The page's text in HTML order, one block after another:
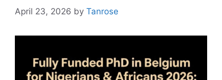
April 23, 2026 by Tanrose